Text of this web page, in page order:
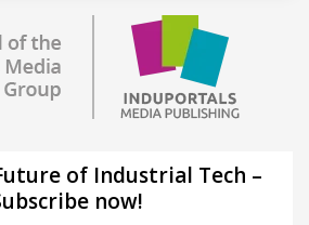
of Industrial Tech –
now!